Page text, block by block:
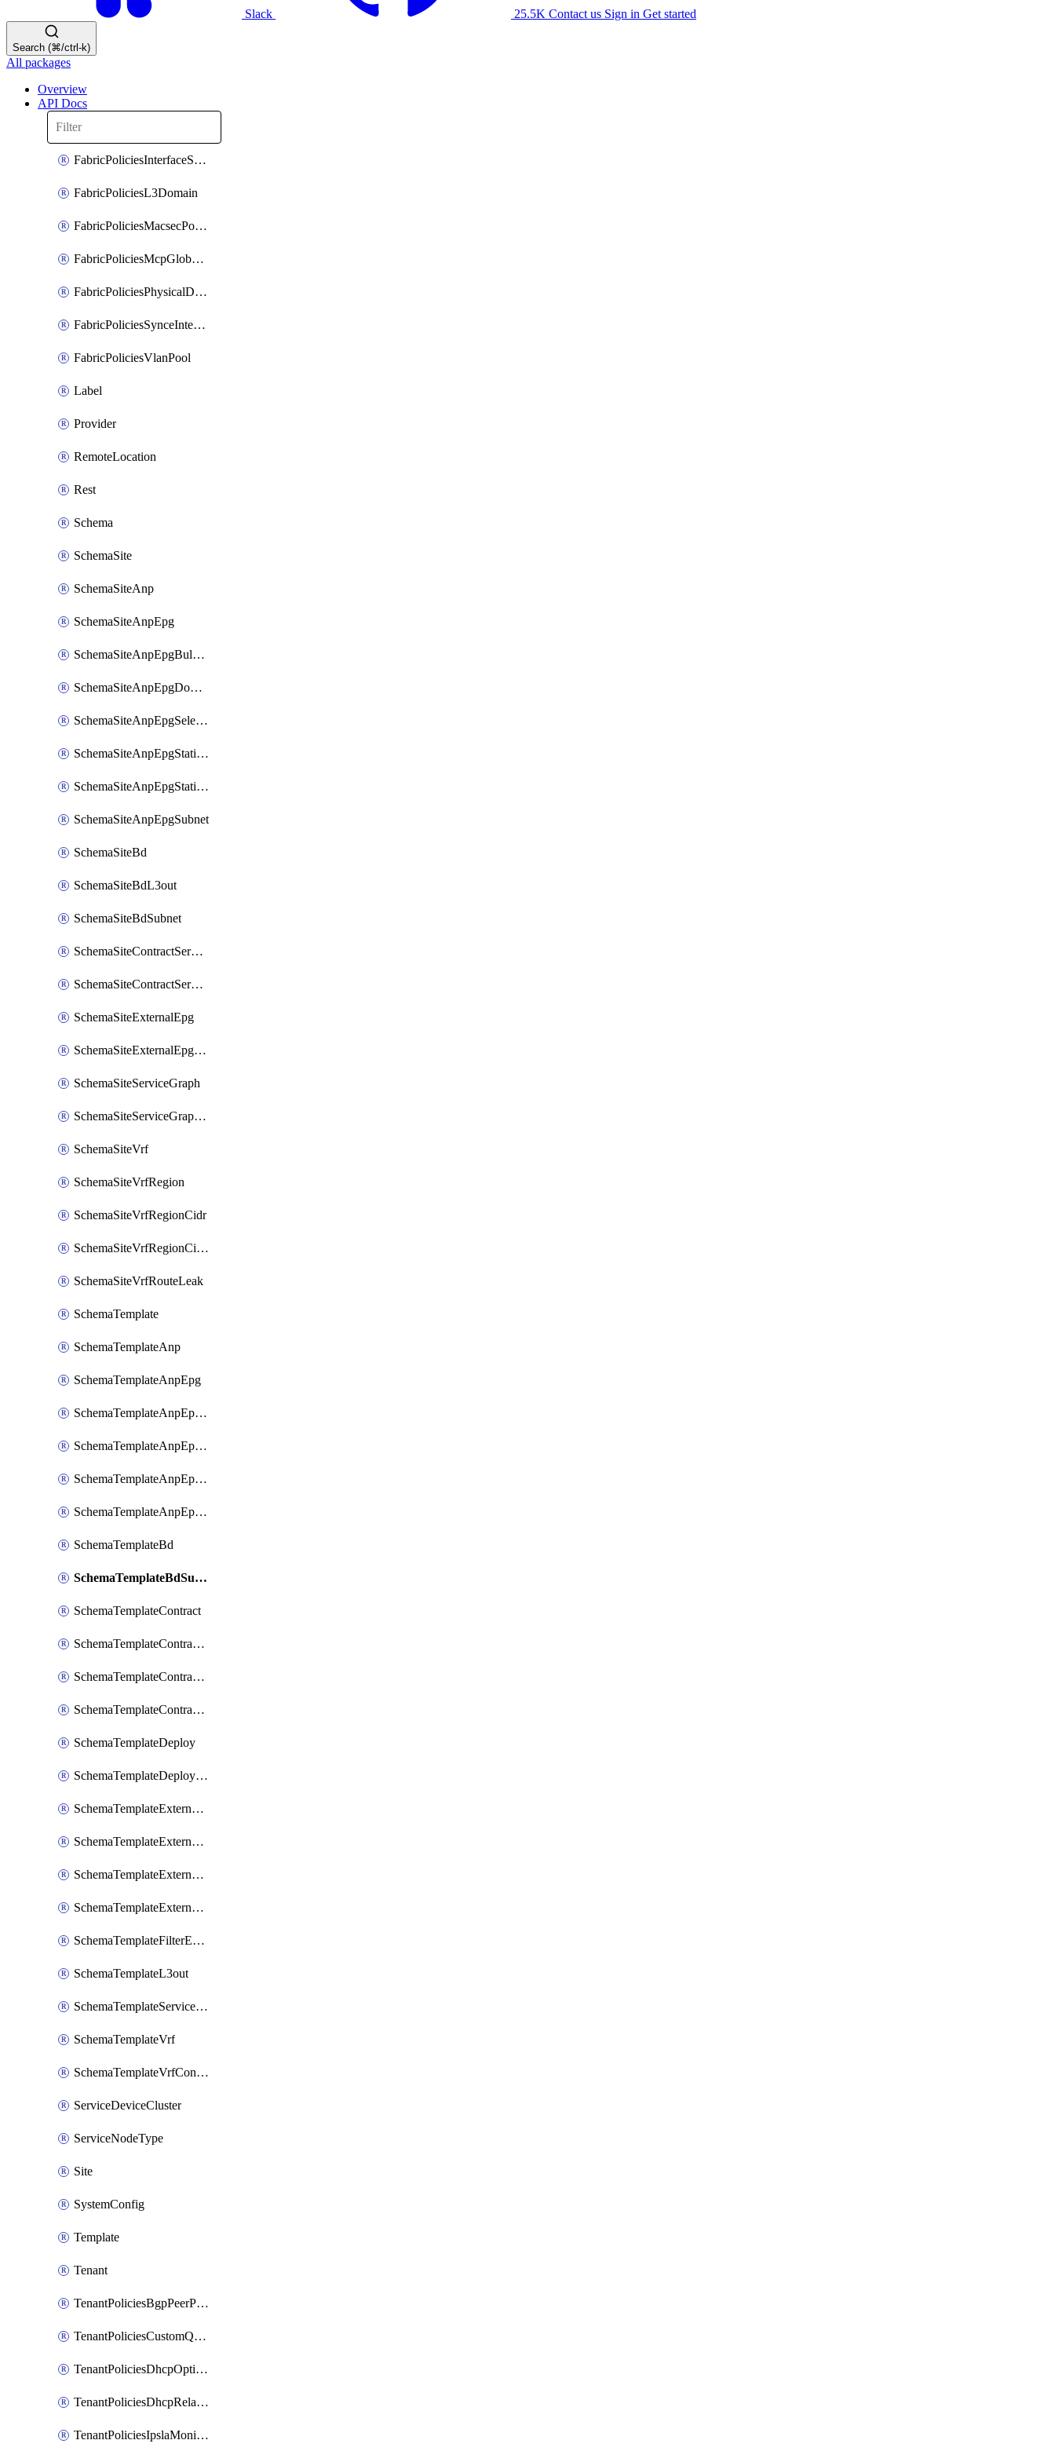
Slack 25.5K Contact us Sign in Get started
Search (⌘/ctrl-k)
All packages
Overview
API Docs
FabricPoliciesInterfaceSetting
FabricPoliciesL3Domain
FabricPoliciesMacsecPolicy
FabricPoliciesMcpGlobalPolicy
FabricPoliciesPhysicalDomain
FabricPoliciesSynceInterfacePolicy
FabricPoliciesVlanPool
Label
Provider
RemoteLocation
Rest
Schema
SchemaSite
SchemaSiteAnp
SchemaSiteAnpEpg
SchemaSiteAnpEpgBulkStaticport
SchemaSiteAnpEpgDomain
SchemaSiteAnpEpgSelector
SchemaSiteAnpEpgStaticLeaf
SchemaSiteAnpEpgStaticPort
SchemaSiteAnpEpgSubnet
SchemaSiteBd
SchemaSiteBdL3out
SchemaSiteBdSubnet
SchemaSiteContractServiceGraph
SchemaSiteContractServiceGraphListener
SchemaSiteExternalEpg
SchemaSiteExternalEpgSelector
SchemaSiteServiceGraph
SchemaSiteServiceGraphNode
SchemaSiteVrf
SchemaSiteVrfRegion
SchemaSiteVrfRegionCidr
SchemaSiteVrfRegionCidrSubnet
SchemaSiteVrfRouteLeak
SchemaTemplate
SchemaTemplateAnp
SchemaTemplateAnpEpg
SchemaTemplateAnpEpgContract
SchemaTemplateAnpEpgSelector
SchemaTemplateAnpEpgSubnet
SchemaTemplateAnpEpgUsegAttr
SchemaTemplateBd
SchemaTemplateBdSubnet
SchemaTemplateContract
SchemaTemplateContractFilter
SchemaTemplateContractServiceChaining
SchemaTemplateContractServiceGraph
SchemaTemplateDeploy
SchemaTemplateDeployNdo
SchemaTemplateExternalEpg
SchemaTemplateExternalEpgContract
SchemaTemplateExternalEpgSelector
SchemaTemplateExternalEpgSubnet
SchemaTemplateFilterEntry
SchemaTemplateL3out
SchemaTemplateServiceGraph
SchemaTemplateVrf
SchemaTemplateVrfContract
ServiceDeviceCluster
ServiceNodeType
Site
SystemConfig
Template
Tenant
TenantPoliciesBgpPeerPrefixPolicy
TenantPoliciesCustomQosPolicy
TenantPoliciesDhcpOptionPolicy
TenantPoliciesDhcpRelayPolicy
TenantPoliciesIpslaMonitoringPolicy